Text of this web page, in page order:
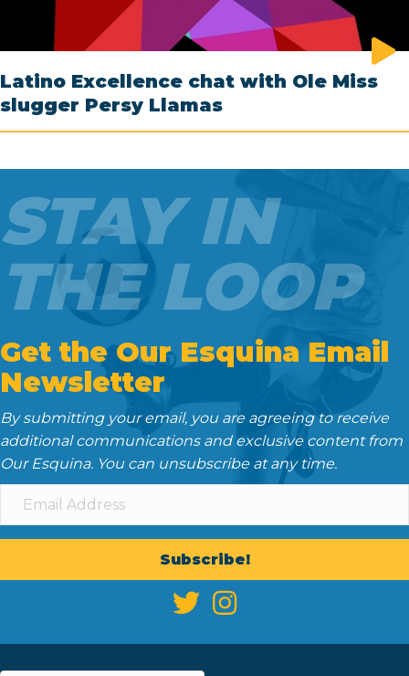
Latino Excellence chat with Ole Miss
slugger Persy Llamas
STAY IN
THE LOOP
Get the Our Esquina Email
Newsletter
By submitting your email, you are agreeing to receive
additional communications and exclusive content from
Our Esquina. You can unsubscribe at any time.
Subscribe!